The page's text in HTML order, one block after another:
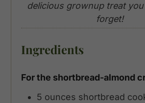
delicious grownup treat you
forget!
Ingredients
For the shortbread-almond
5 ounces shortbread